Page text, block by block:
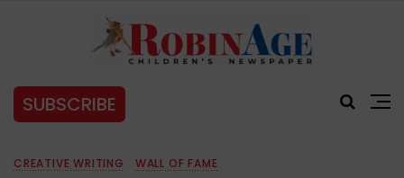
SUBSCRIBE
CREATIVE WRITING WALL OF FAME